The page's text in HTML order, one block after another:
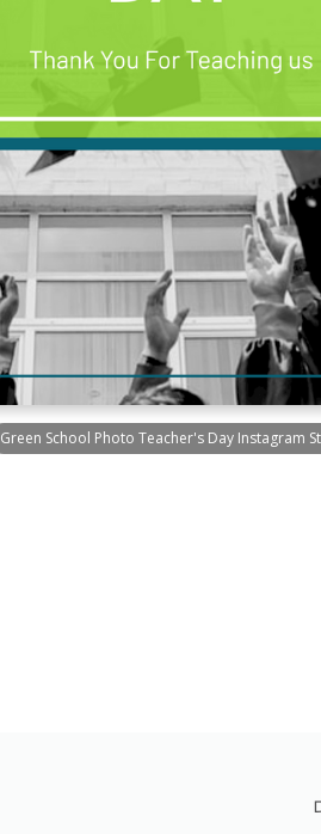
Green School Photo Teacher's Day Instagram